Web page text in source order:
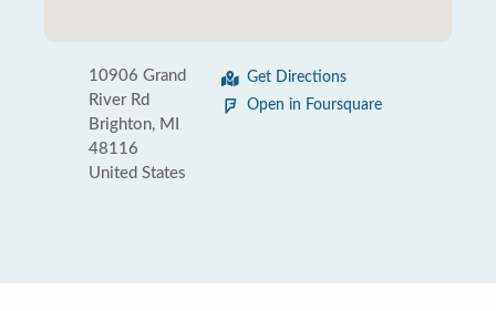
10906 Grand
River Rd
Brighton, MI
48116
United States
Get Directions
Open in Foursquare